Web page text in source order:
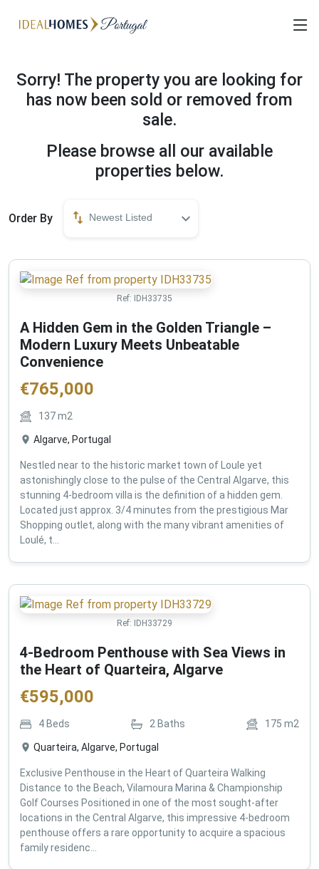
Sorry! The property you are looking for
has now been sold or removed from
sale.
Please browse all our available
properties below.
Order By Newest Listed
Ref: IDH33735
A Hidden Gem in the Golden Triangle –
Modern Luxury Meets Unbeatable
Convenience
€765,000
137m2
Algarve, Portugal
Nestled near to the historic market town of Loule yet
astonishingly close to the pulse of the Central Algarve, this
stunning 4-bedroom villa is the definition of a hidden gem.
Located just approx. 3/4 minutes from the prestigious Mar
Shopping outlet, along with the many vibrant amenities of
Loulé, t...
Ref: IDH33729
4-Bedroom Penthouse with Sea Views in
the Heart of Quarteira, Algarve
€595,000
4Beds 2 Baths 175 m2
Quarteira, Algarve, Portugal
Exclusive Penthouse in the Heart of Quarteira Walking
Distance to the Beach, Vilamoura Marina & Championship
Golf Courses Positioned in one of the most sought-after
locations in the Central Algarve, this impressive 4-bedroom
penthouse offers a rare opportunity to acquire a spacious
family residenc...